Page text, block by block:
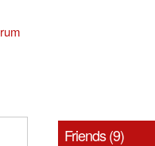
Friends (9)